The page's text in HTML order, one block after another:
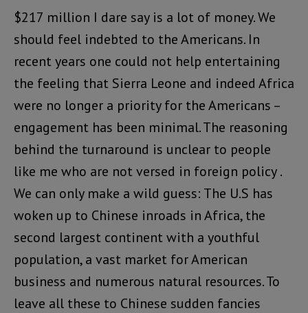
$217 million I dare say is a lot of money. We
should feel indebted to the Americans. In
recent years one could not help entertaining
the feeling that Sierra Leone and indeed Africa
were no longer a priority for the Americans –
engagement has been minimal. The reasoning
behind the turnaround is unclear to people
like me who are not versed in foreign policy .
We can only make a wild guess: The U.S has
woken up to Chinese inroads in Africa, the
second largest continent with a youthful
population, a vast market for American
business and numerous natural resources. To
leave all these to Chinese sudden fancies